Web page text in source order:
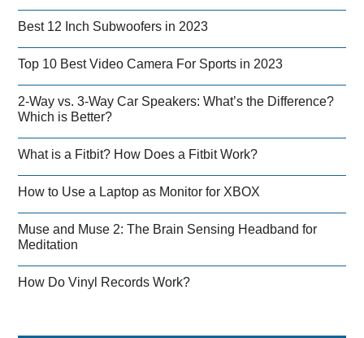
Best 12 Inch Subwoofers in 2023
Top 10 Best Video Camera For Sports in 2023
2-Way vs. 3-Way Car Speakers: What’s the Difference?
Which is Better?
What is a Fitbit? How Does a Fitbit Work?
How to Use a Laptop as Monitor for XBOX
Muse and Muse 2: The Brain Sensing Headband for
Meditation
How Do Vinyl Records Work?